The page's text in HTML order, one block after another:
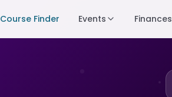
Course Finder Events Finances